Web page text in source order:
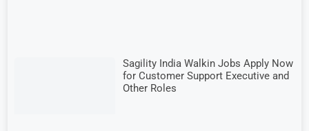
Sagility India Walkin Jobs Apply Now
for Customer Support Executive and
Other Roles